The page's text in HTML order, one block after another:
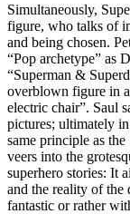
Simultaneously,
figure, who talks of
and being chosen.
“Pop archetype” as
“Superman &
overblown figure in
electric chair”. Saul
pictures; ultimately
same principle as the
veers into the
superhero stories: It
and the reality of the
fantastic or rather